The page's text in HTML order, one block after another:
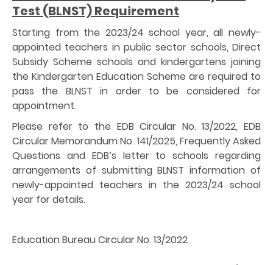
Test (BLNST) Requirement
Starting from the 2023/24 school year, all newly-
appointed teachers in public sector schools, Direct
Subsidy Scheme schools and kindergartens joining
the Kindergarten Education Scheme are required to
pass the BLNST in order to be considered for
appointment.
Please refer to the EDB Circular No. 13/2022, EDB
Circular Memorandum No. 141/2025, Frequently Asked
Questions and EDB’s letter to schools regarding
arrangements of submitting BLNST information of
newly-appointed teachers in the 2023/24 school
year for details.
Education Bureau Circular No. 13/2022